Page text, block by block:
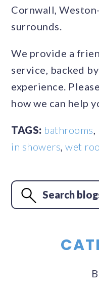
Cornwall,
surrounds.
We provide a
service, backed
experience. Please
how we can help
TAGS: bathrooms,
in showers,wet